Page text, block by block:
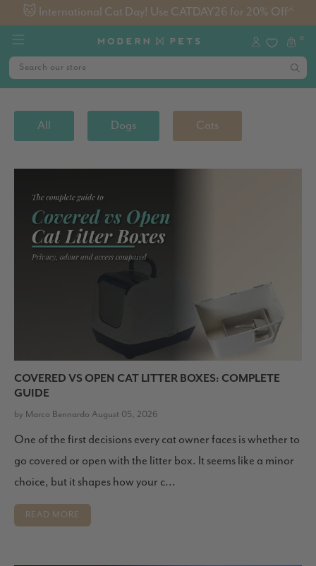
🐱 International Cat Day! Use CATDAY26 for 20% Off^
0
All Dogs Cats
COVERED VS OPEN CAT LITTER BOXES: COMPLETE
GUIDE
by Marco Bennardo August 05, 2026
One of the first decisions every cat owner faces is whether to
go covered or open with the litter box. It seems like a minor
choice, but it shapes how your c...
READ MORE